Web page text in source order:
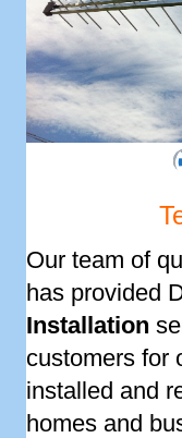
Our team of
has provided
Installation
customers for
installed and
homes and